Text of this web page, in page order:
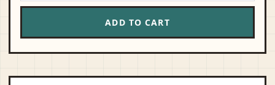
ADD TO CART